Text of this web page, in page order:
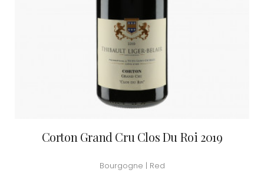
Corton Grand Cru Clos Du Roi 2019
Bourgogne | Red